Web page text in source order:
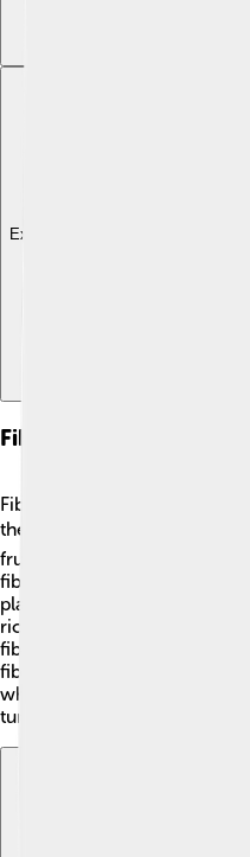
Explore with ChatDino
Fiber In Different Diets
Fiber is an important part of
the world! 🌍In a
fruits, vegetables, whole
fiber. The vegetarian diet is
plant-based foods.
rice, noodles, and plenty of
fiber too. 🥢Regardless of
fiber-rich foods is key. It can
what you eat, to maintain
tummy! 🍜